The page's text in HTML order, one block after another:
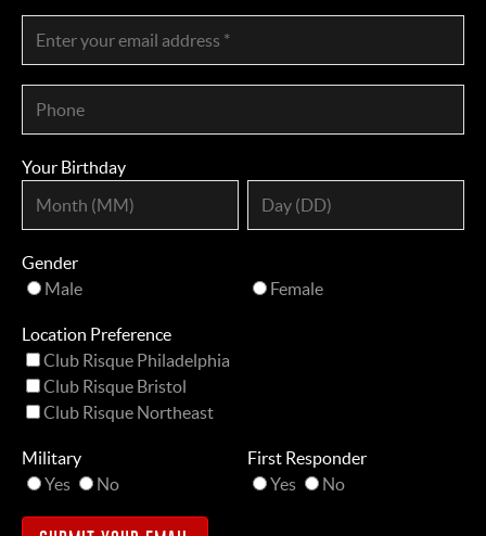
Your Birthday
Gender
Male
Female
Location Preference
Club Risque Philadelphia
Club Risque Bristol
Club Risque Northeast
Military
Yes
No
First Responder
Yes
No